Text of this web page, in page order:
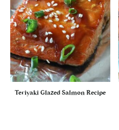
Teriyaki Glazed Salmon Recipe